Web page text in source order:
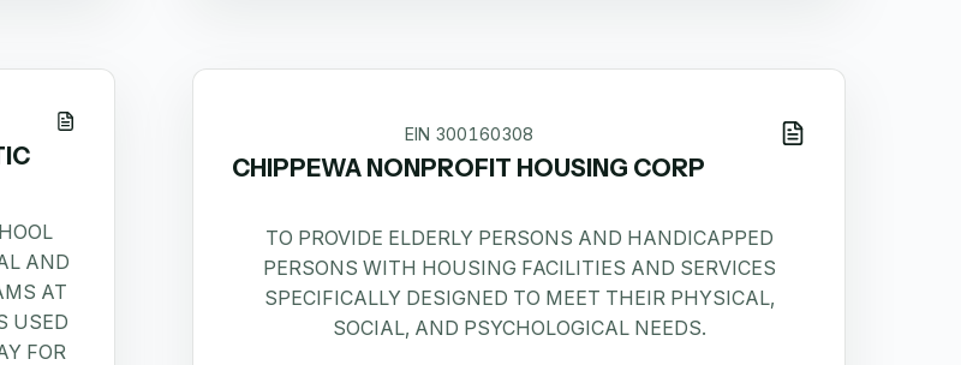
AND
AT
USED
FOR
EIN 300160308
CHIPPEWA NONPROFIT HOUSING CORP
TO PROVIDE ELDERLY PERSONS AND HANDICAPPED
PERSONS WITH HOUSING FACILITIES AND SERVICES
SPECIFICALLY DESIGNED TO MEET THEIR PHYSICAL,
SOCIAL, AND PSYCHOLOGICAL NEEDS.